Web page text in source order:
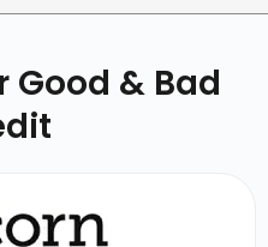
Good & Bad